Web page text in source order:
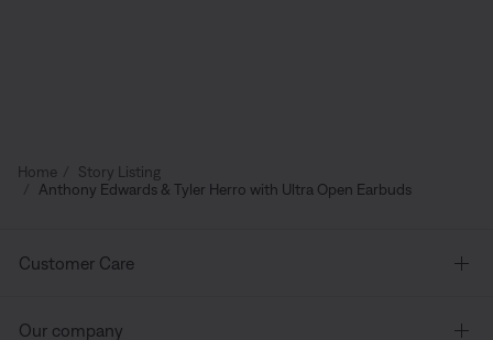
Home
Story Listing
Anthony Edwards & Tyler Herro with Ultra Open Earbuds
Customer Care
Our company